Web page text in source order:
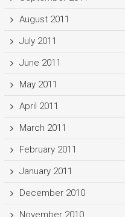
August 2011
July 2011
June 2011
May 2011
April 2011
March 2011
February 2011
January 2011
December 2010
November 2010